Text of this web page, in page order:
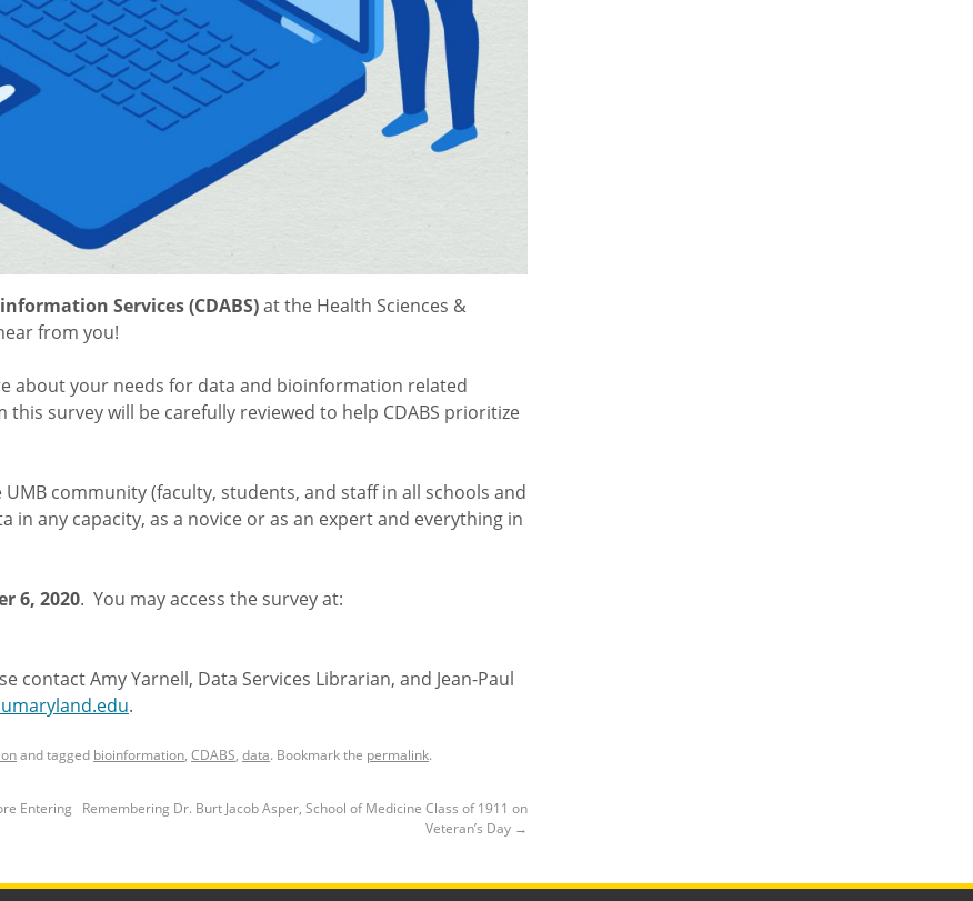
Services (CDABS)at the Health Sciences &
from you!
about your needs for data and bioinformation related
survey will be carefully reviewed to help CDABS prioritize
community (faculty, students, and staff in all schools and
in any capacity, as a novice or as an expert and everything in
6, 2020. You may access the survey at:
contact Amy Yarnell, Data Services Librarian, and Jean-Paul
.
and tagged bioinformation, CDABS, data. Bookmark the permalink.
Entering
Remembering Dr. Burt Jacob Asper, School of Medicine Class of 1911 on
Veteran’s Day →